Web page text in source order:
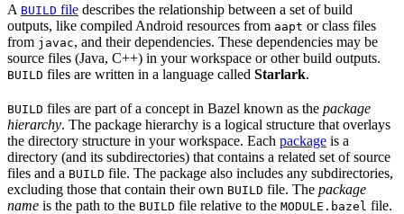
A BUILD file describes the relationship between a set of build
outputs, like compiled Android resources from aapt or class files
from javac, and their dependencies. These dependencies may be
source files (Java, C++) in your workspace or other build outputs.
BUILD files are written in a language called Starlark.
BUILD files are part of a concept in Bazel known as the package
hierarchy. The package hierarchy is a logical structure that overlays
the directory structure in your workspace. Each package is a
directory (and its subdirectories) that contains a related set of source
files and a BUILD file. The package also includes any subdirectories,
excluding those that contain their own BUILD file. The package
name is the path to the BUILD file relative to the MODULE.bazel file.